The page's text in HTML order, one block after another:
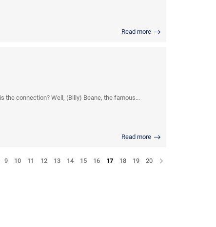
Read more
the connection? Well, (Billy) Beane, the famous...
Read more
9 10 11 12 13 14 15 16 17 18 19 20